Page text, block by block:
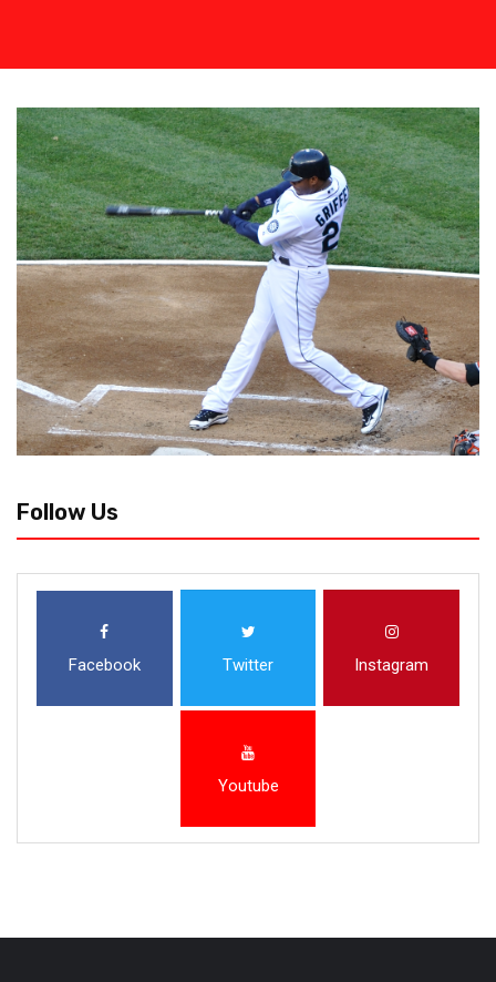
Follow Us
Facebook Twitter Instagram
Youtube